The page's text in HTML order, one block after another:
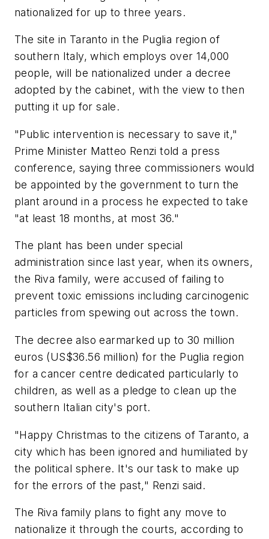
nationalized for up to three years.
The site in Taranto in the Puglia region of
southern Italy, which employs over 14,000
people, will be nationalized under a decree
adopted by the cabinet, with the view to then
putting it up for sale.
"Public intervention is necessary to save it,"
Prime Minister Matteo Renzi told a press
conference, saying three commissioners would
be appointed by the government to turn the
plant around in a process he expected to take
"at least 18 months, at most 36."
The plant has been under special
administration since last year, when its owners,
the Riva family, were accused of failing to
prevent toxic emissions including carcinogenic
particles from spewing out across the town.
The decree also earmarked up to 30 million
euros (US$36.56 million) for the Puglia region
for a cancer centre dedicated particularly to
children, as well as a pledge to clean up the
southern Italian city's port.
"Happy Christmas to the citizens of Taranto, a
city which has been ignored and humiliated by
the political sphere. It's our task to make up
for the errors of the past," Renzi said.
The Riva family plans to fight any move to
nationalize it through the courts, according to